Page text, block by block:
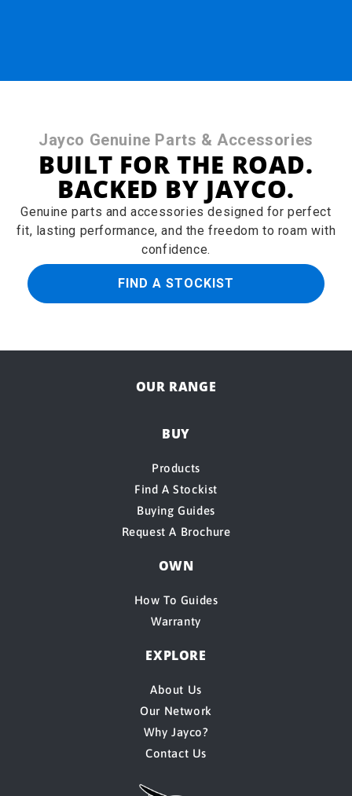
Jayco Genuine Parts & Accessories
BUILT FOR THE ROAD.
BACKED BY JAYCO.
Genuine parts and accessories designed for perfect
fit, lasting performance, and the freedom to roam with
confidence.
FIND A STOCKIST
OUR RANGE
BUY
Products
Find A Stockist
Buying Guides
Request A Brochure
OWN
How To Guides
Warranty
EXPLORE
About Us
Our Network
Why Jayco?
Contact Us